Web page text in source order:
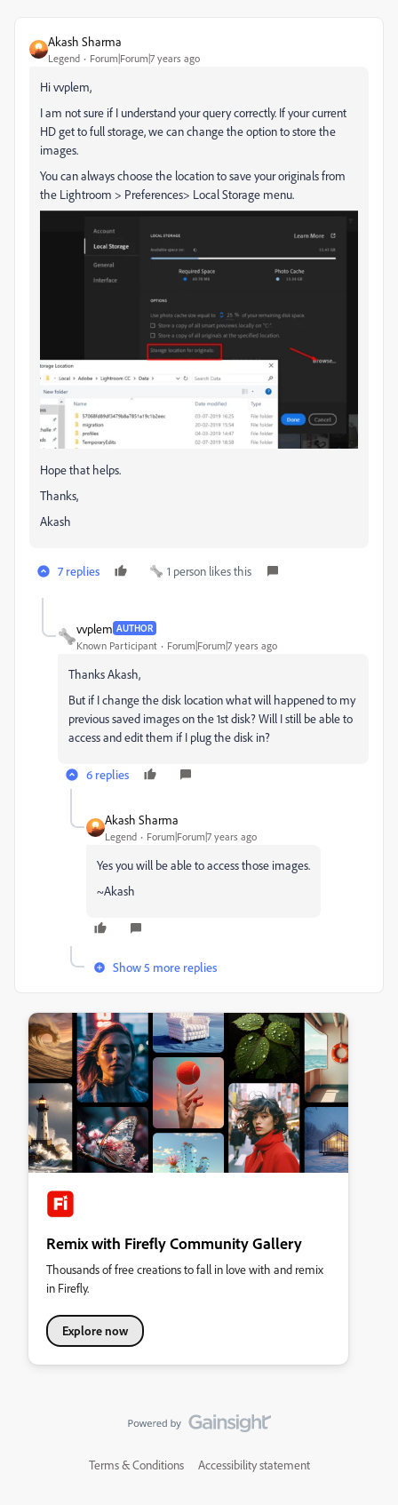
Akash Sharma
Legend Forum|Forum|7 years ago
Hi vvplem,
I am not sure if I understand your query correctly. If your current
HD get to full storage, we can change the option to store the
images.
You can always choose the location to save your originals from
the Lightroom > Preferences> Local Storage menu.
Hope that helps.
Thanks,
Akash
7 replies 1 person likes this
vvplem AUTHOR
Known Participant Forum|Forum|7 years ago
Thanks Akash,
But if I change the disk location what will happened to my
previous saved images on the 1st disk? Will I still be able to
access and edit them if I plug the disk in?
6 replies
Akash Sharma
Legend Forum|Forum|7 years ago
Yes you will be able to access those images.
~Akash
Show 5 more replies
Remix with Firefly Community Gallery
Thousands of free creations to fall in love with and remix
in Firefly.
Explore now
Terms & Conditions Accessibility statement